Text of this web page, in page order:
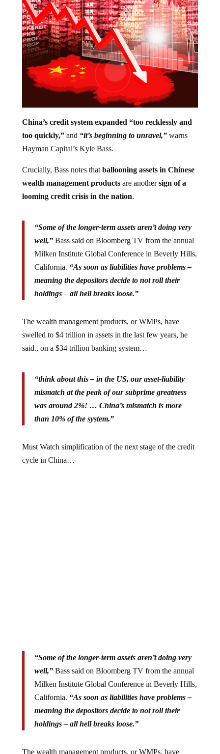
too quickly,”and“it’s beginning to unravel,”warns
Hayman Capital’s Kyle Bass.
wealth management productsare anothersign of a
looming credit crisis in the nation
well,”Bass said on Bloomberg TV from the annual
Milken Institute Global Conference in Beverly Hills,
California.“As soon as liabilities have problems –
meaning the depositors decide to not roll their
holdings – all hell breaks loose.”
swelled to $4 trillion in assets in the last few years, he
said., on a $34 trillion banking system…
mismatch at the peak of our subprime greatness
was around 2%! … China’s mismatch is more
than 10% of the system.”
cycle in China…
well,”Bass said on Bloomberg TV from the annual
Milken Institute Global Conference in Beverly Hills,
California.“As soon as liabilities have problems –
meaning the depositors decide to not roll their
holdings – all hell breaks loose.”